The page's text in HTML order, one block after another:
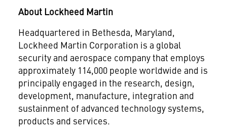
About Lockheed Martin
Headquartered in Bethesda, Maryland,
Lockheed Martin Corporation is a global
security and aerospace company that employs
approximately 114,000 people worldwide and is
principally engaged in the research, design,
development, manufacture, integration and
sustainment of advanced technology systems,
products and services.